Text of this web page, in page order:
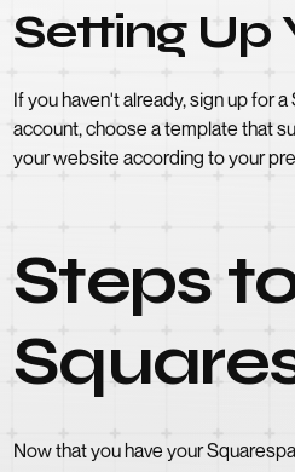
Setting Up
If you haven't already, sign up for
account, choose a template that
your website according to your
Steps
Now that you have your